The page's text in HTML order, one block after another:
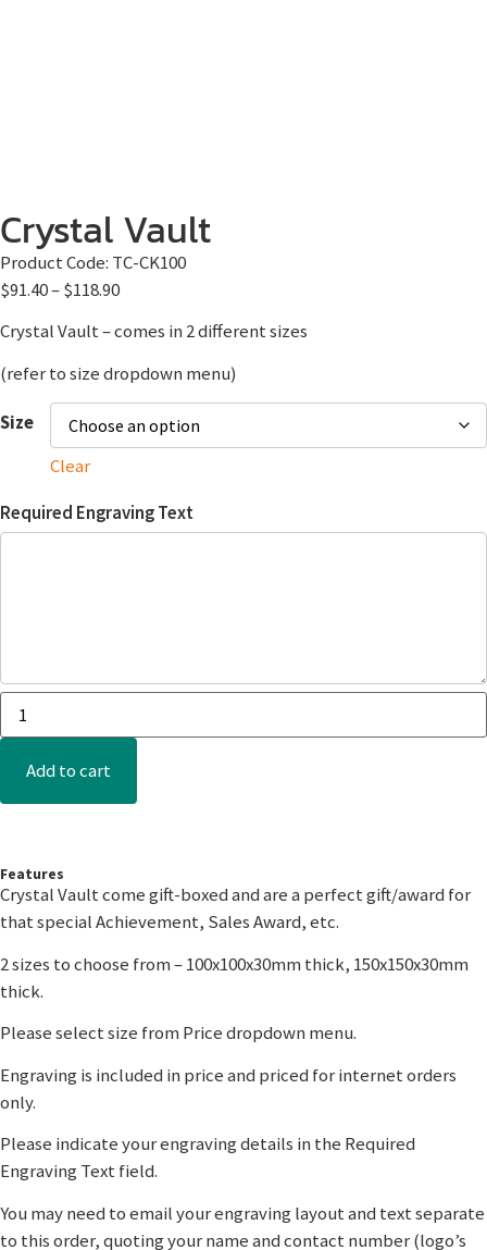
Crystal Vault
Product Code: TC-CK100
$91.40–$118.90
Crystal Vault – comes in 2 different sizes
(refer to size dropdown menu)
Size
Clear
Required Engraving Text
Add to cart
Features
Crystal Vault come gift-boxed and are a perfect gift/award for
that special Achievement, Sales Award, etc.
2 sizes to choose from – 100x100x30mm thick, 150x150x30mm
thick.
Please select size from Price dropdown menu.
Engraving is included in price and priced for internet orders
only.
Please indicate your engraving details in the Required
Engraving Text field.
You may need to email your engraving layout and text separate
to this order, quoting your name and contact number (logo’s